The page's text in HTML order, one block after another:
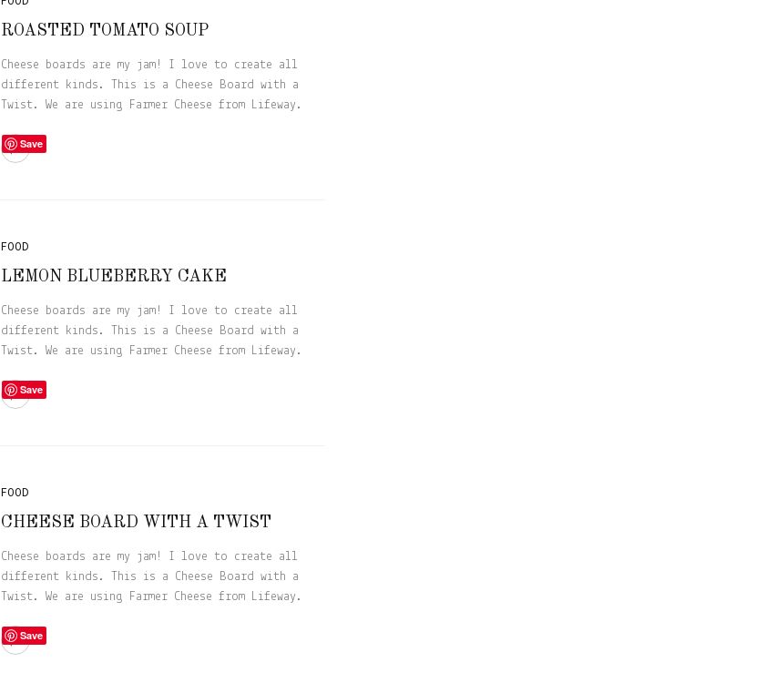
ROASTED TOMATO SOUP
Cheese boards are my jam! I love to create all
different kinds. This is a Cheese Board with a
Twist. We are using Farmer Cheese from Lifeway.
Save
FOOD
LEMON BLUEBERRY CAKE
Cheese boards are my jam! I love to create all
different kinds. This is a Cheese Board with a
Twist. We are using Farmer Cheese from Lifeway.
Save
FOOD
CHEESE BOARD WITH A TWIST
Cheese boards are my jam! I love to create all
different kinds. This is a Cheese Board with a
Twist. We are using Farmer Cheese from Lifeway.
Save